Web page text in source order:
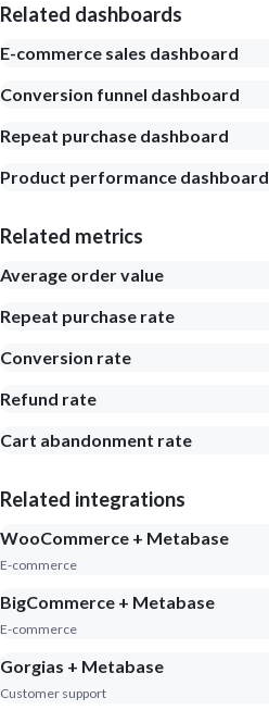
Related dashboards
E-commerce sales dashboard
Conversion funnel dashboard
Repeat purchase dashboard
Product performance dashboard
Related metrics
Average order value
Repeat purchase rate
Conversion rate
Refund rate
Cart abandonment rate
Related integrations
WooCommerce + Metabase
E-commerce
BigCommerce + Metabase
E-commerce
Gorgias + Metabase
Customer support